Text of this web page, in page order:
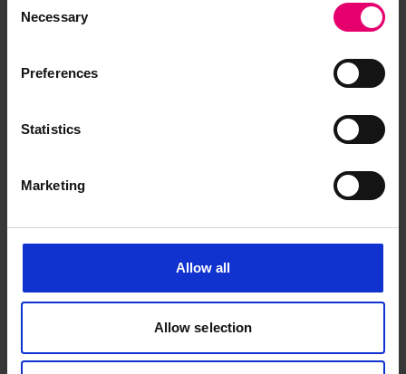
Selection
Necessary
Preferences
Statistics
Marketing
Allow all
Allow selection